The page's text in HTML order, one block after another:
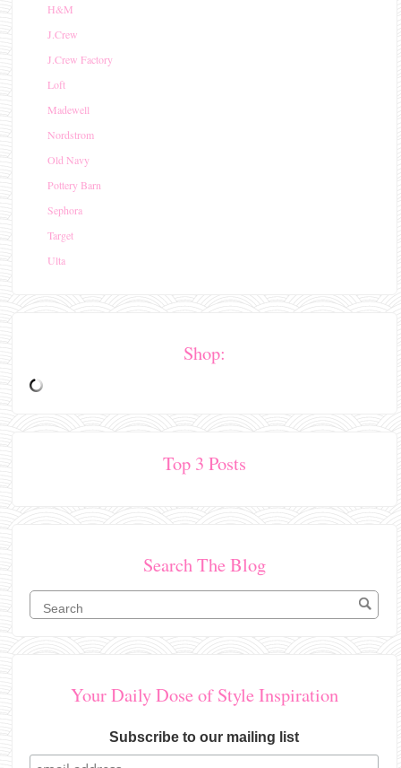
H&M
J.Crew
J.Crew Factory
Loft
Madewell
Nordstrom
Old Navy
Pottery Barn
Sephora
Target
Ulta
Shop:
Top 3 Posts
Search The Blog
Your Daily Dose of Style Inspiration
Subscribe to our mailing list